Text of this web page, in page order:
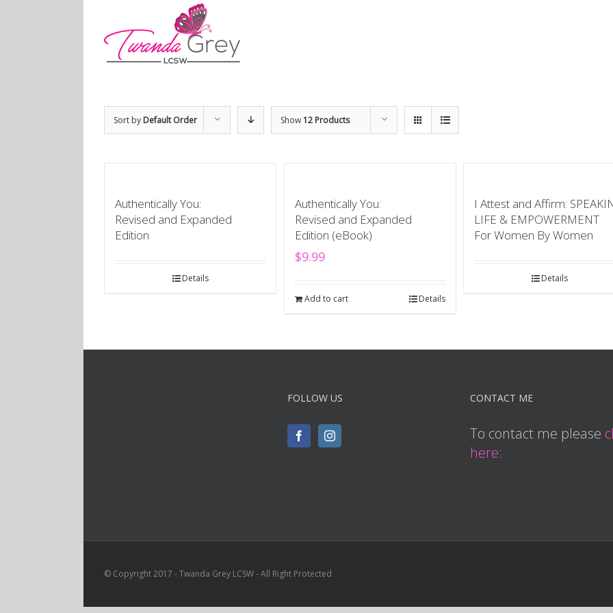
Sort by Default Order Show12 Products
Authentically You:
Revised and Expanded
Edition
Details
Authentically You:
Revised and Expanded
Edition (eBook)
$9.99
Add to cart Details
I Attest and Affirm:
LIFE & EMPOWERMENT
For Women By Women
Details
FOLLOW US CONTACT ME
To contact me please
here:
© Copyright 2017 - Twanda Grey LCSW - All Right Protected